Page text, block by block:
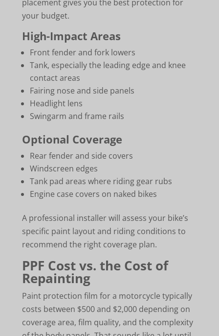
placement gives you the best protection for
your budget.
High-Impact Areas
Front fender and fork lowers
Tank, especially the leading edge and knee
contact areas
Fairing nose and side panels
Headlight lens
Swingarm and frame rails
Optional Coverage
Rear fender and side covers
Windscreen edges
Tank pad areas where riding gear rubs
Engine case covers on naked bikes
A professional installer will assess your bike’s
specific paint layout and riding conditions to
recommend the right coverage plan.
PPF Cost vs. the Cost of
Repainting
Paint protection film for a motorcycle typically
costs between $500 and $2,000 depending on
coverage area, film quality, and the complexity